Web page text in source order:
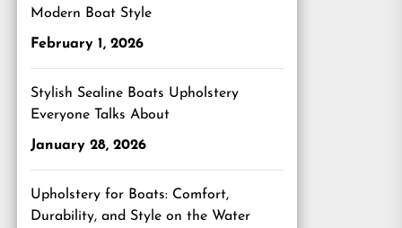
Modern Boat Style
February 1, 2026
Stylish Sealine Boats Upholstery
Everyone Talks About
January 28, 2026
Upholstery for Boats: Comfort,
Durability, and Style on the Water